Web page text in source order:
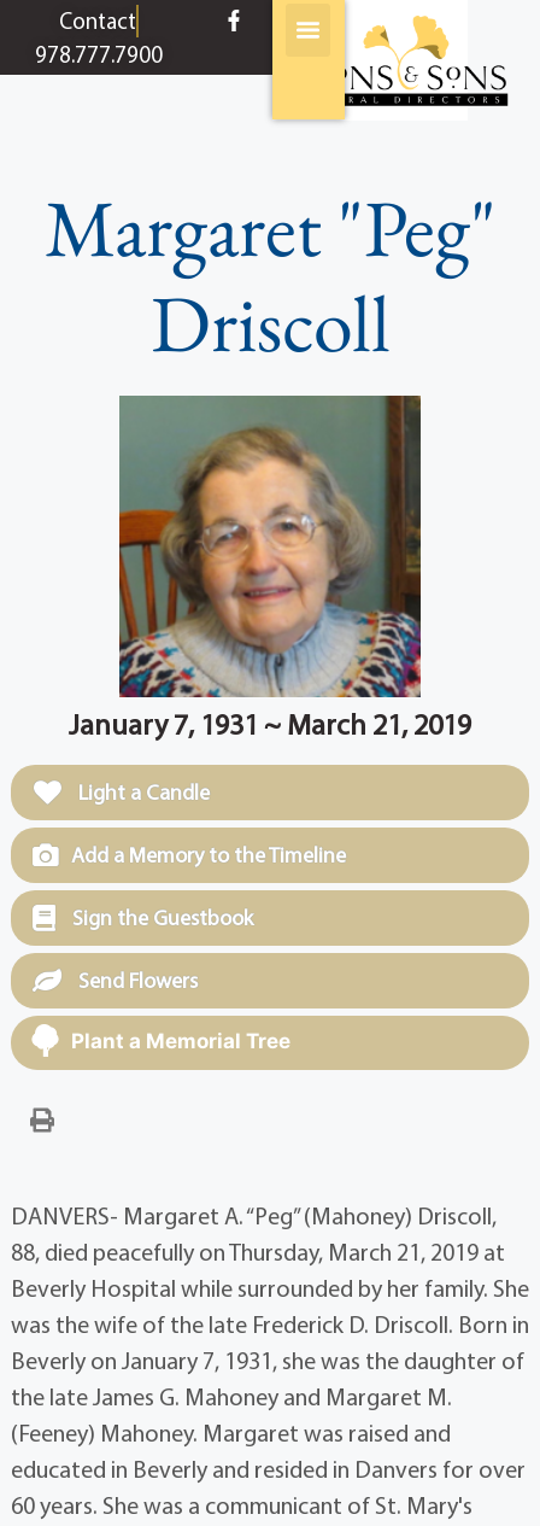
contentContact
978.777.7900
Margaret "Peg"
Driscoll
January 7, 1931 ~ March 21, 2019
Light a Candle
Add a Memory to the Timeline
Sign the Guestbook
Send Flowers
Plant a Memorial Tree
DANVERS- Margaret A. “Peg” (Mahoney) Driscoll,
88, died peacefully on Thursday, March 21, 2019 at
Beverly Hospital while surrounded by her family. She
was the wife of the late Frederick D. Driscoll. Born in
Beverly on January 7, 1931, she was the daughter of
the late James G. Mahoney and Margaret M.
(Feeney) Mahoney. Margaret was raised and
educated in Beverly and resided in Danvers for over
60 years. She was a communicant of St. Mary's